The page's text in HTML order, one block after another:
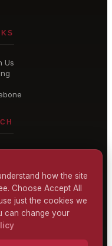
Us
.co.ukhow the site
Choose Accept All
just the cookies we
can change your